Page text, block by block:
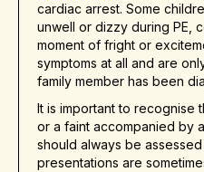
cardiac arrest. Some
unwell or dizzy during PE,
moment of fright or
symptoms at all and are
family member has been
It is important to recognise
or a faint accompanied by
should always be
presentations are